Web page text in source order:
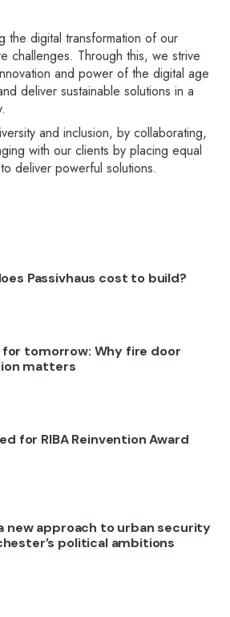
the digital transformation of our
challenges. Through this, we strive
and power of the digital age
deliver sustainable solutions in a
and inclusion, by collaborating,
with our clients by placing equal
deliver powerful solutions.
Passivhaus cost to build?
tomorrow: Why fire door
matters
for RIBA Reinvention Award
new approach to urban security
political ambitions